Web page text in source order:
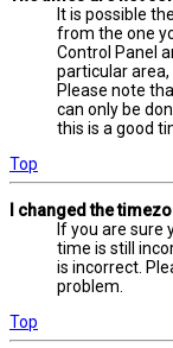
It is possible
from the one
Control Panel
particular area,
Please note
can only be
this is a good
Top
I changed the
If you are sure
time is still
is incorrect.
problem.
Top